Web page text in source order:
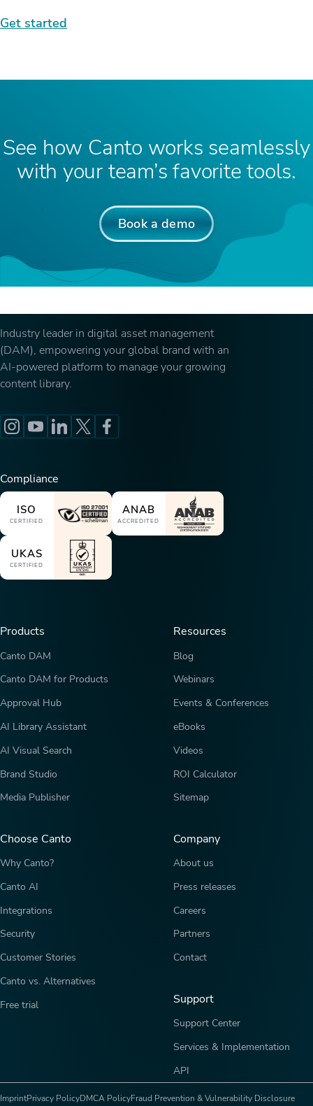
Get started
See how Canto works seamlessly
with your team’s favorite tools.
Book a demo
Industry leader in digital asset management
(DAM), empowering your global brand with an
AI-powered platform to manage your growing
content library.
Compliance
ISO
CERTIFIED
ANAB
ACCREDITED
UKAS
CERTIFIED
Products
Canto DAM
Canto DAM for Products
Approval Hub
AI Library Assistant
AI Visual Search
Brand Studio
Media Publisher
Choose Canto
Why Canto?
Canto AI
Integrations
Security
Customer Stories
Canto vs. Alternatives
Free trial
Resources
Blog
Webinars
Events & Conferences
eBooks
Videos
ROI Calculator
Sitemap
Company
About us
Press releases
Careers
Partners
Contact
Support
Support Center
Services & Implementation
API
ImprintPrivacy PolicyDMCA PolicyFraud Prevention & Vulnerability Disclosure